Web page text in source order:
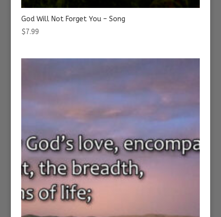
God Will Not Forget You – Song
$7.99